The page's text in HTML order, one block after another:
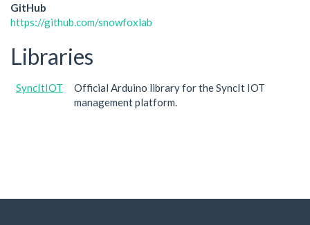
GitHub
https://github.com/snowfoxlab
Libraries
SyncItIOT
Official Arduino library for the SyncIt IOT
management platform.